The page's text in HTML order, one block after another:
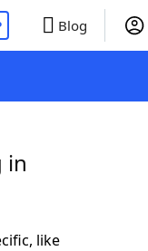
Blog
in
like